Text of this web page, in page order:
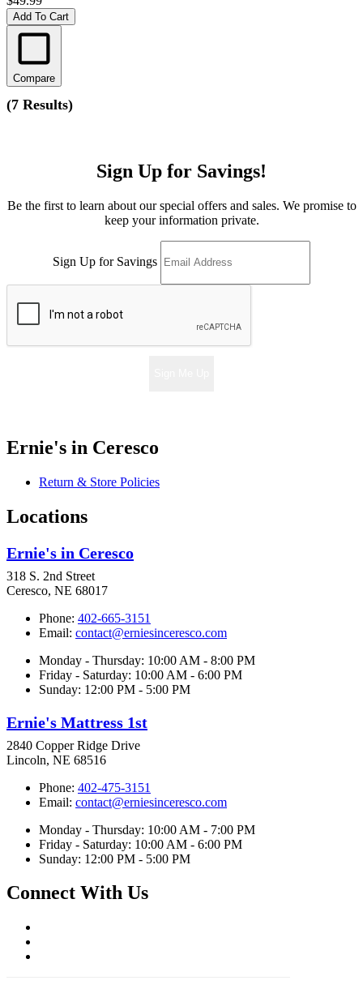
Add To Cart
Compare
(7 Results)
Sign Up for Savings!
Be the first to learn about our special offers and sales. We promise to
keep your information private.
Sign Up for Savings
Ernie's in Ceresco
Return & Store Policies
Locations
Ernie's in Ceresco
318 S. 2nd Street
Ceresco, NE 68017
Phone: 402-665-3151
Email: contact@erniesinceresco.com
Monday - Thursday: 10:00 AM - 8:00 PM
Friday - Saturday: 10:00 AM - 6:00 PM
Sunday: 12:00 PM - 5:00 PM
Ernie's Mattress 1st
2840 Copper Ridge Drive
Lincoln, NE 68516
Phone: 402-475-3151
Email: contact@erniesinceresco.com
Monday - Thursday: 10:00 AM - 7:00 PM
Friday - Saturday: 10:00 AM - 6:00 PM
Sunday: 12:00 PM - 5:00 PM
Connect With Us